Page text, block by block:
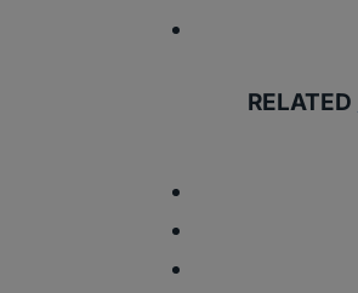
RELATED